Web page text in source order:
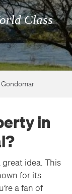
Class
Gondomar
in
idea. This
for its
a fan of